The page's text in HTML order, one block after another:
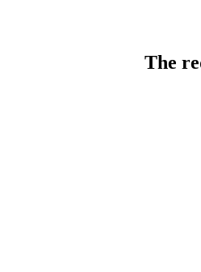
The